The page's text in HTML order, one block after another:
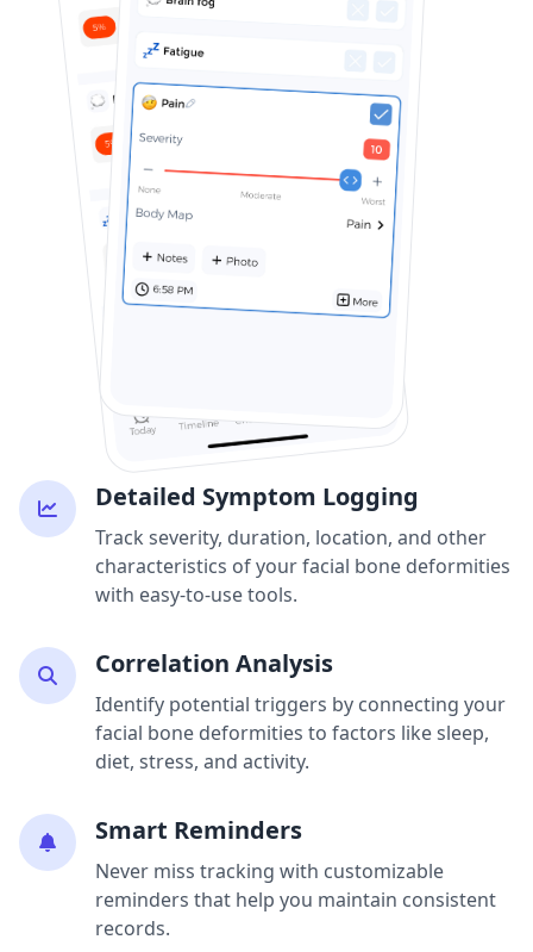
Detailed Symptom Logging
Track severity, duration, location, and other
characteristics of your facial bone deformities
with easy-to-use tools.
Correlation Analysis
Identify potential triggers by connecting your
facial bone deformities to factors like sleep,
diet, stress, and activity.
Smart Reminders
Never miss tracking with customizable
reminders that help you maintain consistent
records.